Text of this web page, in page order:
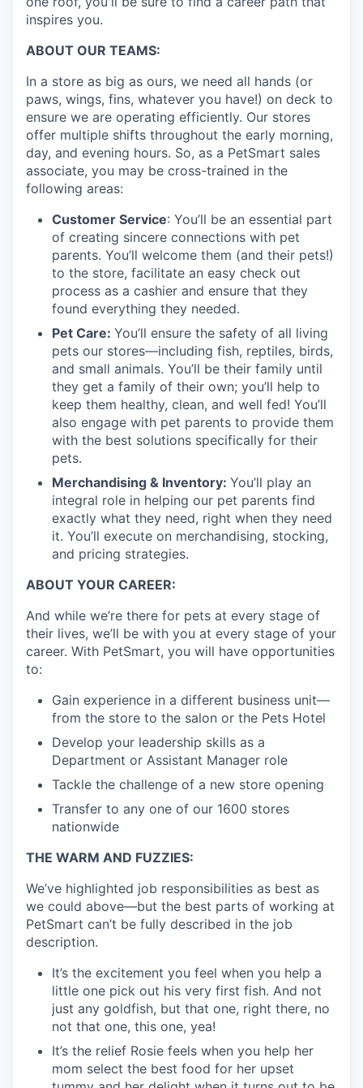
inspires you.
ABOUT OUR TEAMS:
In a store as big as ours, we need all hands (or
paws, wings, fins, whatever you have!) on deck to
ensure we are operating efficiently. Our stores
offer multiple shifts throughout the early morning,
day, and evening hours. So, as a PetSmart sales
associate, you may be cross-trained in the
following areas:
Customer Service: You’ll be an essential part
of creating sincere connections with pet
parents. You’ll welcome them (and their pets!)
to the store, facilitate an easy check out
process as a cashier and ensure that they
found everything they needed.
Pet Care: You’ll ensure the safety of all living
pets our stores—including fish, reptiles, birds,
and small animals. You’ll be their family until
they get a family of their own; you’ll help to
keep them healthy, clean, and well fed! You’ll
also engage with pet parents to provide them
with the best solutions specifically for their
pets.
Merchandising & Inventory: You’ll play an
integral role in helping our pet parents find
exactly what they need, right when they need
it. You’ll execute on merchandising, stocking,
and pricing strategies.
ABOUT YOUR CAREER:
And while we’re there for pets at every stage of
their lives, we’ll be with you at every stage of your
career. With PetSmart, you will have opportunities
to:
Gain experience in a different business unit—
from the store to the salon or the Pets Hotel
Develop your leadership skills as a
Department or Assistant Manager role
Tackle the challenge of a new store opening
Transfer to any one of our 1600 stores
nationwide
THE WARM AND FUZZIES:
We’ve highlighted job responsibilities as best as
we could above—but the best parts of working at
PetSmart can’t be fully described in the job
description.
It’s the excitement you feel when you help a
little one pick out his very first fish. And not
just any goldfish, but that one, right there, no
not that one, this one, yea!
It’s the relief Rosie feels when you help her
mom select the best food for her upset